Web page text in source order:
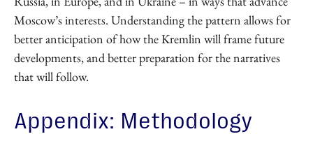
Moscow’s interests. Understanding the pattern allows for
better anticipation of how the Kremlin will frame future
developments, and better preparation for the narratives
that will follow.
Appendix: Methodology